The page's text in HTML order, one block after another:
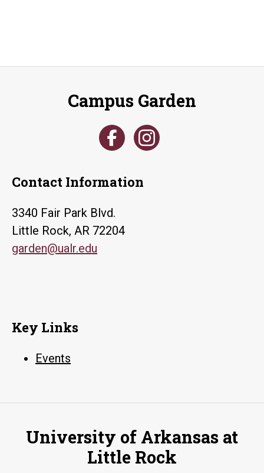
Campus Garden
Contact Information
3340 Fair Park Blvd.
Little Rock, AR 72204
garden@ualr.edu
Key Links
Events
University of Arkansas at
Little Rock